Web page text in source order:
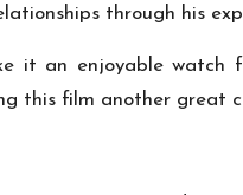
through his
it an enjoyable
this film another great